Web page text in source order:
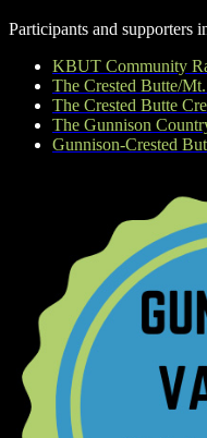
Participants and supporters
KBUT Community
The Crested Butte/
The Crested Butte
The Gunnison
Gunnison-Crested